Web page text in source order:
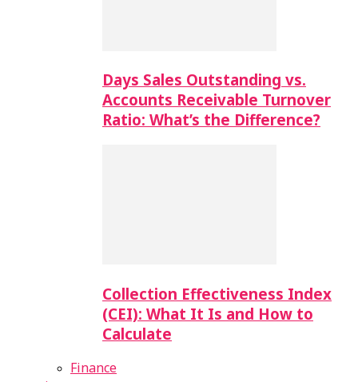
Days Sales Outstanding vs.
Accounts Receivable Turnover
Ratio: What’s the Difference?
Collection Effectiveness Index
(CEI): What It Is and How to
Calculate
Finance